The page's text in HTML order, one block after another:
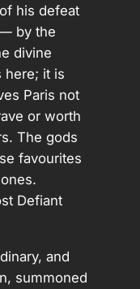
his defeat
by the
divine
here; it is
Paris not
or worth
The gods
favourites
Defiant
and
summoned